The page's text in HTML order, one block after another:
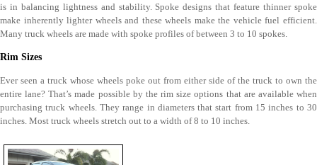
is in balancing lightness and stability. Spoke designs that feature thinner spoke
make inherently lighter wheels and these wheels make the vehicle fuel efficient.
Many truck wheels are made with spoke profiles of between 3 to 10 spokes.
Rim Sizes
Ever seen a truck whose wheels poke out from either side of the truck to own the
entire lane? That’s made possible by the rim size options that are available when
purchasing truck wheels. They range in diameters that start from 15 inches to 30
inches. Most truck wheels stretch out to a width of 8 to 10 inches.